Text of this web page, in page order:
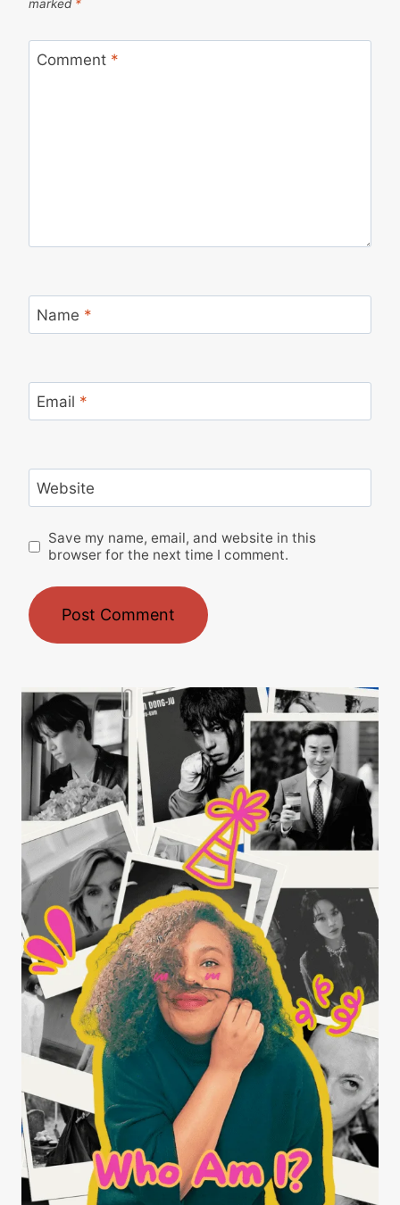
marked *
Comment *
Name *
Email *
Website
Save my name, email, and website in this
browser for the next time I comment.